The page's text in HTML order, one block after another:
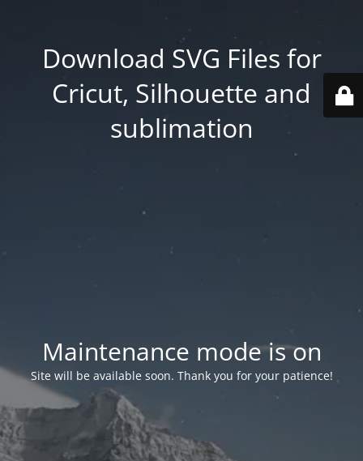
Download SVG Files for
Cricut, Silhouette and
sublimation
Maintenance mode is on
Site will be available soon. Thank you for your patience!